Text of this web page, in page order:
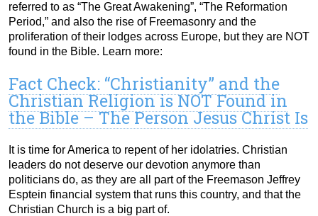
referred to as “The Great Awakening”, “The Reformation
Period,” and also the rise of Freemasonry and the
proliferation of their lodges across Europe, but they are NOT
found in the Bible. Learn more:
Fact Check: “Christianity” and the
Christian Religion is NOT Found in
the Bible – The Person Jesus Christ Is
It is time for America to repent of her idolatries. Christian
leaders do not deserve our devotion anymore than
politicians do, as they are all part of the Freemason Jeffrey
Esptein financial system that runs this country, and that the
Christian Church is a big part of.